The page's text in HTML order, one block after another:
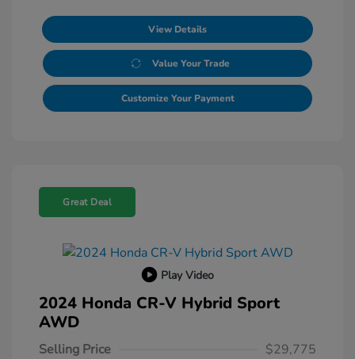
View Details
Value Your Trade
Customize Your Payment
Great Deal
Play Video
2024 Honda CR-V Hybrid Sport
AWD
Selling Price
$29,775